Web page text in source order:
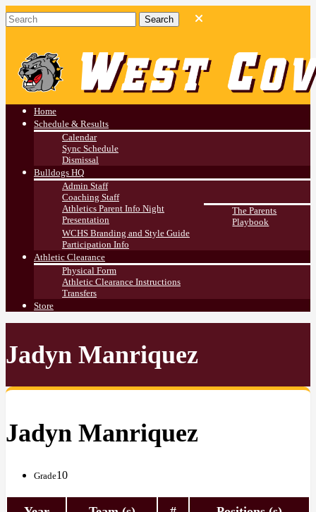
Athletics
Home
Schedule & Results
Calendar
Sync Schedule
Dismissal
Bulldogs HQ
Admin Staff
Coaching Staff
Athletics Parent Info Night
Presentation
The Parents
Playbook
WCHS Branding and Style Guide
Participation Info
Athletic Clearance
Physical Form
Athletic Clearance Instructions
Transfers
Store
Jadyn Manriquez
Jadyn Manriquez
Grade10